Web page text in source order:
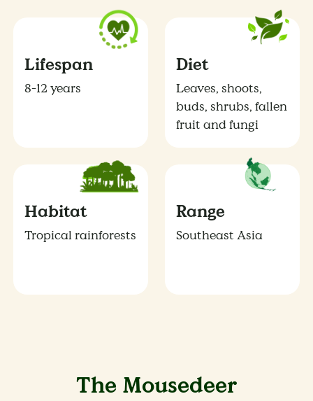
Lifespan
8-12 years
Diet
Leaves, shoots,
buds, shrubs, fallen
fruit and fungi
Habitat
Tropical rainforests
Range
Southeast Asia
The Mousedeer